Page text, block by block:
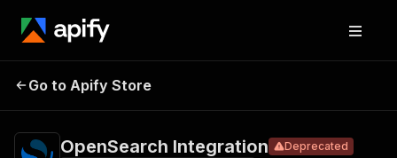
OpenSearch
Go to Apify Store
OpenSearch Integration Deprecated